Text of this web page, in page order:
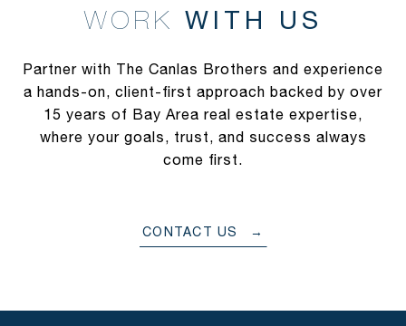
WITH US
Partner with The Canlas Brothers and experience
a hands-on, client-first approach backed by over
15 years of Bay Area real estate expertise,
where your goals, trust, and success always
come first.
CONTACT US